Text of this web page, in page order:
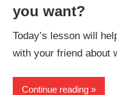
you want?
Today’s lesson will
with your friend about
Continue reading